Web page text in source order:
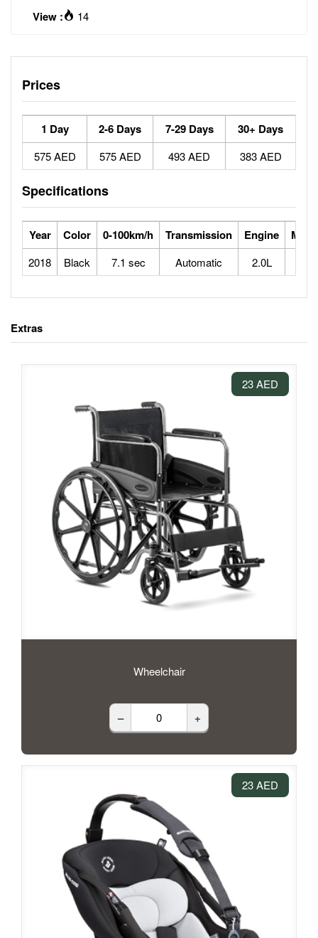
View : 14
Prices
1 Day 2-6 Days 7-29 Days 30+ Days
575 AED 575 AED 493 AED 383 AED
Specifications
Year Color 0-100km/h Transmission Engine Max
2018 Black 7.1 sec Automatic 2.0L
Extras
23 AED
Wheelchair
– +
23 AED